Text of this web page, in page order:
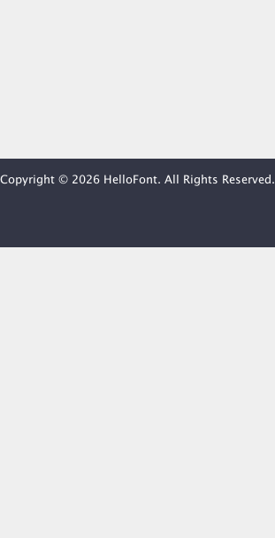
Copyright © 2026 HelloFont. All Rights Reserved.